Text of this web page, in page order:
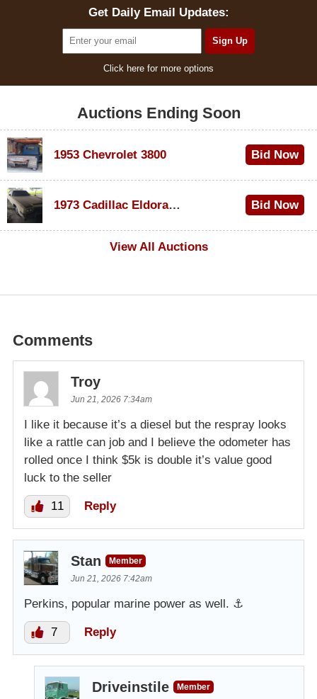
Get Daily Email Updates:
Click here for more options
Auctions Ending Soon
1953 Chevrolet 3800 Bid Now
1973 Cadillac Eldorado Convertible
Bid Now
View All Auctions
Comments
Troy
Jun 21, 2026 7:34am
I like it because it’s a diesel but the respray looks
like a rattle can job and I believe the odometer has
rolled once I think $5k is double it’s value good
luck to the seller
11 Reply
Stan
Member
Jun 21, 2026 7:42am
Perkins, popular marine power as well. ⚓️
7 Reply
Driveinstile
Member